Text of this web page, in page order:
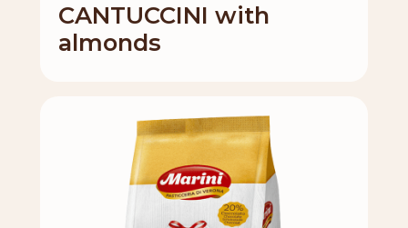
CANTUCCINI with
almonds